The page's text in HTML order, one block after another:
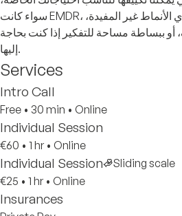
سواء كانت EMDR، أو إعادة كتابة الخيال، أو تحدي الأنماط غير المفيدة،
أو ببساطة مساحة للتفكير إذا كنت بحاجة
إليها.
Services
Intro Call
Free • 30 min • Online
Individual Session
€60 • 1 hr • Online
Individual Session
Sliding scale
€25 • 1 hr • Online
Insurances